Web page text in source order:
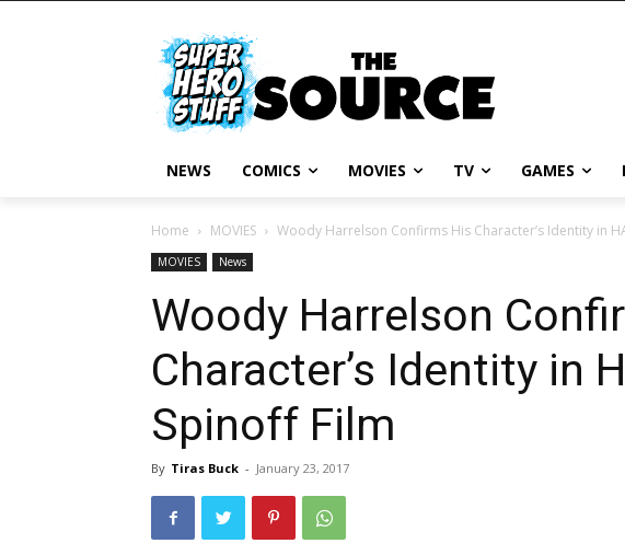
NEWS COMICS MOVIES TV GAMES
Home MOVIES Woody Harrelson Confirms His Character’s Identity in
MOVIES News
Woody Harrelson
Character’s Identity in
Spinoff Film
By Tiras Buck - January 23, 2017